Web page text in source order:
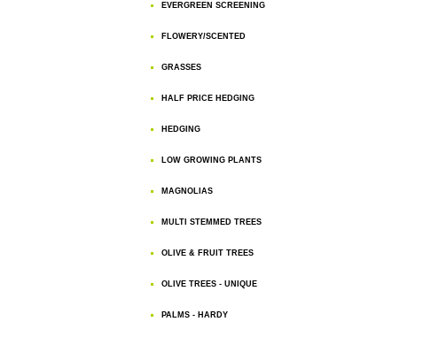
EVERGREEN SCREENING
FLOWERY/SCENTED
GRASSES
HALF PRICE HEDGING
HEDGING
LOW GROWING PLANTS
MAGNOLIAS
MULTI STEMMED TREES
OLIVE & FRUIT TREES
OLIVE TREES - UNIQUE
PALMS - HARDY